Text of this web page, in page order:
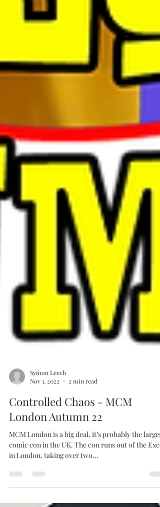
Nov 1, 2022
2 min read
Controlled Chaos - MCM
London Autumn 22
MCM London is a big deal, it’s probably the largest
in London, taking over two...